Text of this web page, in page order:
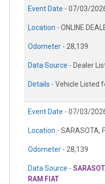
Event Date - 07/03/
Location - ONLINE
Odometer - 28,139
Data Source - Dealer
Details - Vehicle Listed
Event Date - 07/03/
Location - SARASOTA,
Odometer - 28,139
Data Source -
RAM FIAT